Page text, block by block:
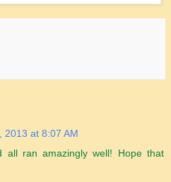
2013 at 8:07 AM
all ran amazingly well! Hope that